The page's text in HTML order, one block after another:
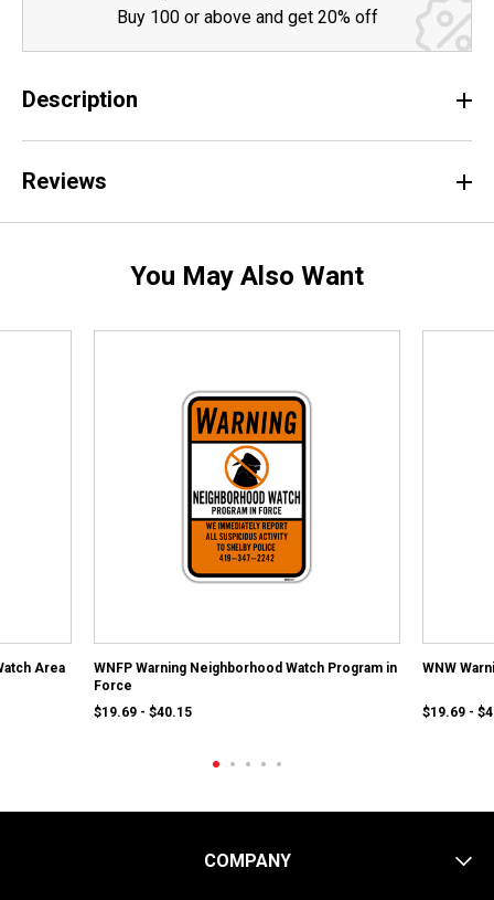
Buy 100 or above and get 20% off
Description
Reviews
You May Also Want
Area
WNFP Warning Neighborhood Watch Program in
Force
$19.69 - $40.15
WNW
$19.69 -
COMPANY